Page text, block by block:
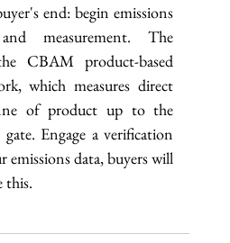
end: begin emissions
measurement. The
CBAM product-based
which measures direct
of product up to the
Engage a verification
data, buyers will
this.